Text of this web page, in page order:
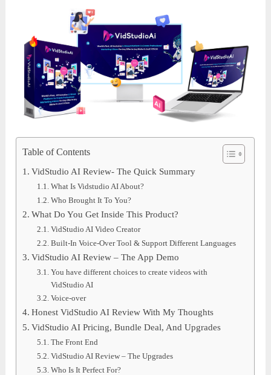
Table of Contents
VidStudio AI Review- The Quick Summary
What Is Vidstudio AI About?
Who Brought It To You?
What Do You Get Inside This Product?
VidStudio AI Video Creator
Built-In Voice-Over Tool & Support Different Languages
VidStudio AI Review – The App Demo
You have different choices to create videos with
VidStudio AI
Voice-over
Honest VidStudio AI Review With My Thoughts
VidStudio AI Pricing, Bundle Deal, And Upgrades
The Front End
VidStudio AI Review – The Upgrades
Who Is It Perfect For?